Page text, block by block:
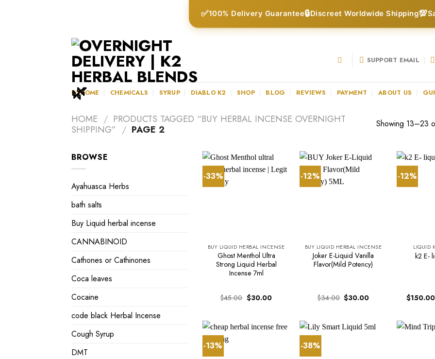
✅100% Delivery Guarantee🔒Discreet Worldwide Shipping💯
SUPPORT EMAIL
K2HOME CHEMICALS SYRUP DIABLO K2 SHOP BLOG REVIEWS PAYMENT ABOUT US
HOME / PRODUCTS TAGGED “BUY HERBAL INCENSE OVERNIGHT
SHIPPING” / PAGE 2 Showing 13–23
BROWSE
Ayahuasca Herbs
bath salts
Buy Liquid herbal incense
CANNABINOID
Cathones or Cathinones
Coca leaves
Cocaine
code black Herbal Incense
Cough Syrup
DMT
-33%
BUY LIQUID HERBAL INCENSE
Ghost Menthol Ultra
Strong Liquid Herbal
Incense 7ml
$45.00 Original
price
$30.00Current
-12%
BUY LIQUID HERBAL INCENSE
Joker E-Liquid Vanilla
Flavor(Mild Potency)
$34.00 Original
price
$30.00Current
-12%
LIQUID
k2 E-
$150.00
-13% -38%